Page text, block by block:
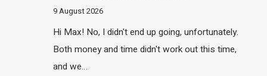
9 August 2026
Hi Max! No, I didn't end up going, unfortunately.
Both money and time didn't work out this time,
and we…